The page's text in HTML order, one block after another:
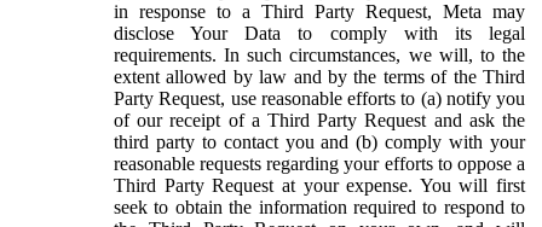
in response to a Third Party Request, Meta may
disclose Your Data to comply with its legal
requirements. In such circumstances, we will, to the
extent allowed by law and by the terms of the Third
Party Request, use reasonable efforts to (a) notify you
of our receipt of a Third Party Request and ask the
third party to contact you and (b) comply with your
reasonable requests regarding your efforts to oppose a
Third Party Request at your expense. You will first
seek to obtain the information required to respond to